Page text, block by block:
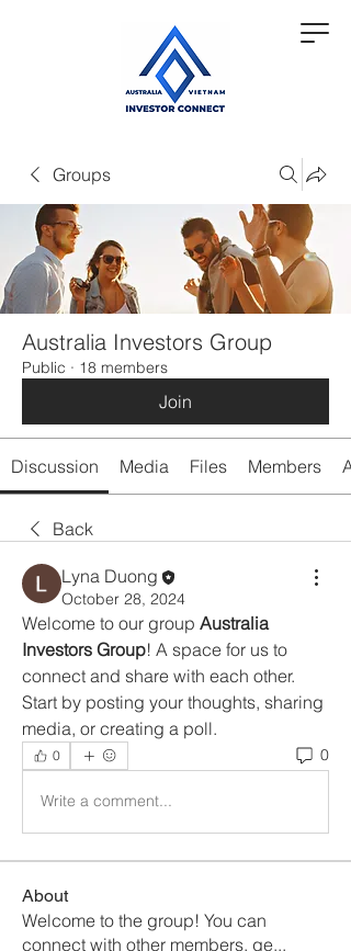
Groups
Australia Investors Group
Public · 18 members
Join
Discussion Media Files Members
Back
Lyna Duong
October 28, 2024
Welcome to our group Australia
Investors Group! A space for us to
connect and share with each other.
Start by posting your thoughts, sharing
media, or creating a poll.
0 0
Write a comment...
About
Welcome to the group! You can
connect with other members, ge...